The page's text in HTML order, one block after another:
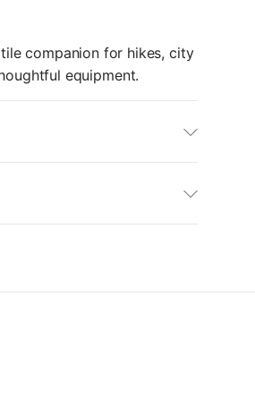
companion for hikes, city
equipment.